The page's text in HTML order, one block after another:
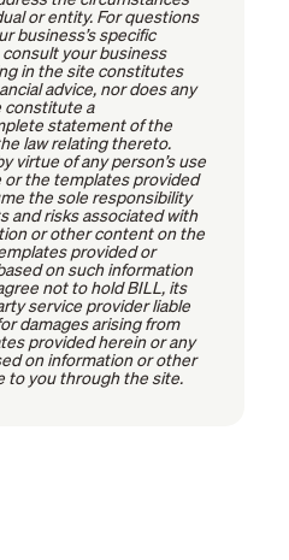
or entity. For questions
business’s specific
your business
in the site constitutes
advice, nor does any
constitute a
statement of the
law relating thereto.
virtue of any person’s use
or the templates provided
the sole responsibility
and risks associated with
or other content on the
provided or
on such information
not to hold BILL, its
service provider liable
damages arising from
provided herein or any
on information or other
to you through the site.